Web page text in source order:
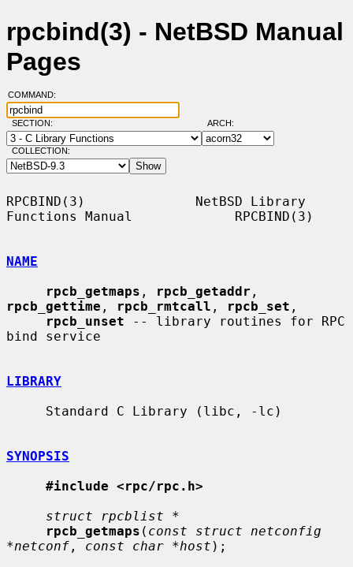
rpcbind(3) - NetBSD Manual
Pages
COMMAND:
SECTION: ARCH:
COLLECTION:
RPCBIND(3)              NetBSD Library
Functions Manual             RPCBIND(3)
NAME
rpcb_getmaps , rpcb_getaddr
rpcb_gettime , rpcb_rmtcall , rpcb_set ,
rpcb_unset -- library routines for RPC
bind service
LIBRARY
SYNOPSIS
#include <rpc/rpc.h>
struct rpcblist *
rpcb_getmaps ( const struct netconfig
*netconf , const char *host );